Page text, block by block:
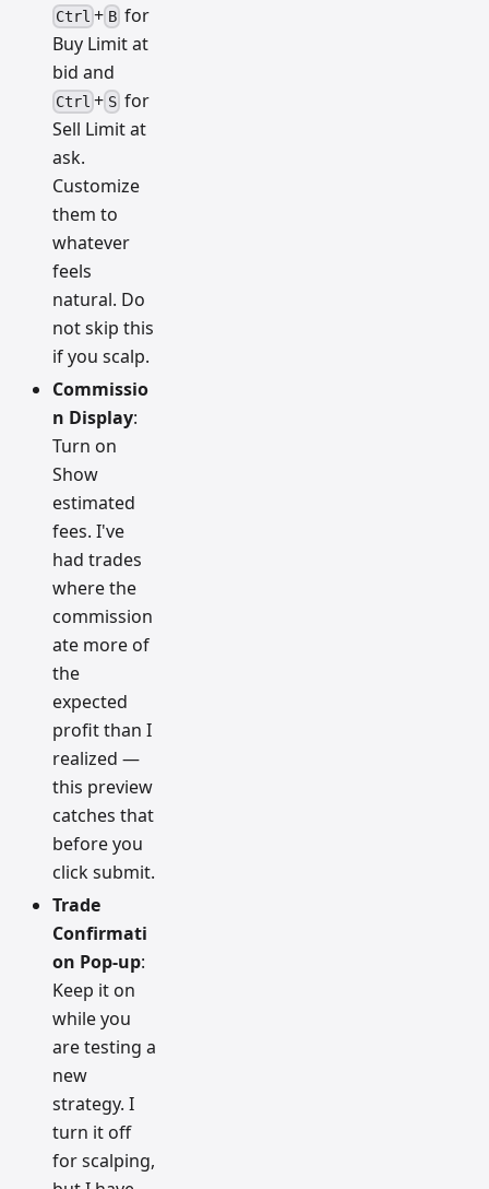
Ctrl + Bfor
Buy Limit at
bid and
Ctrl + Sfor
Sell Limit at
ask.
Customize
them to
whatever
feels
natural. Do
not skip this
if you scalp.
Commissio
n Display:
Turn on
Show
estimated
fees. I've
had trades
where the
commission
ate more of
the
expected
profit than I
realized —
this preview
catches that
before you
click submit.
Trade
Confirmati
on Pop-up:
Keep it on
while you
are testing a
new
strategy. I
turn it off
for scalping,